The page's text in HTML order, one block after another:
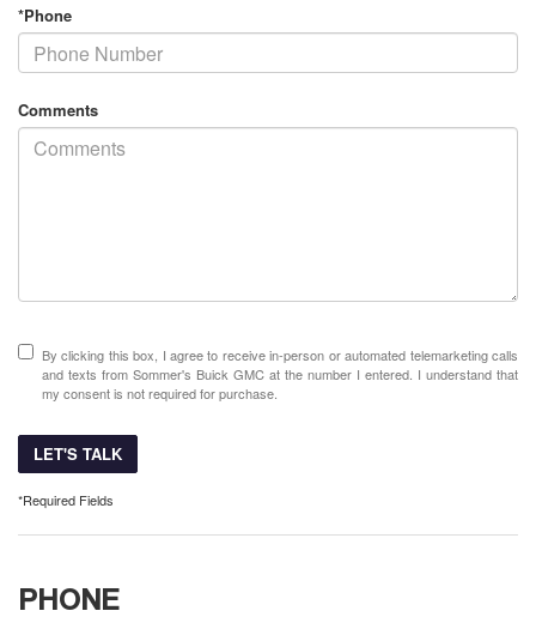
*Phone
Comments
By clicking this box, I agree to receive in-person or automated telemarketing calls
and texts from Sommer's Buick GMC at the number I entered. I understand that
my consent is not required for purchase.
LET'S TALK
*Required Fields
PHONE